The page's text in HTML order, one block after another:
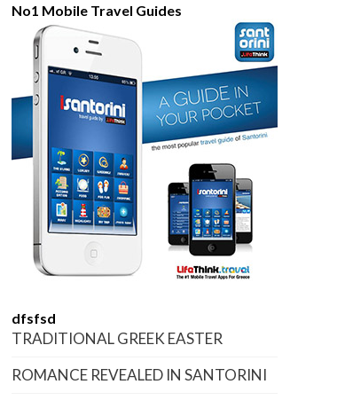
No1 Mobile Travel Guides
dfsfsd
TRADITIONAL GREEK EASTER
ROMANCE REVEALED IN SANTORINI